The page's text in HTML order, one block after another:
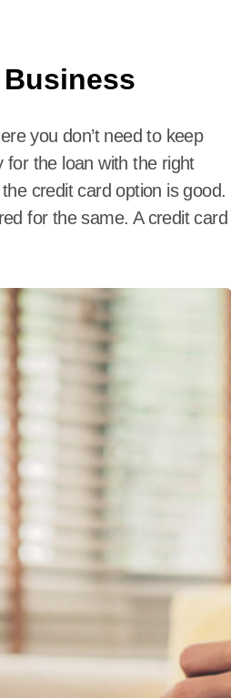
you don’t need to keep
for the loan with the right
credit card option is good.
for the same. A credit card